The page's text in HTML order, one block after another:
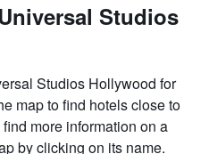
Studios
Studios Hollywood for
map to find hotels close to
more information on a
by clicking on its name.